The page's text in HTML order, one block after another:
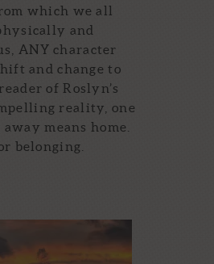
which we all
and
ANY character
and change to
of Roslyn’s
reality, one
means home.
belonging.